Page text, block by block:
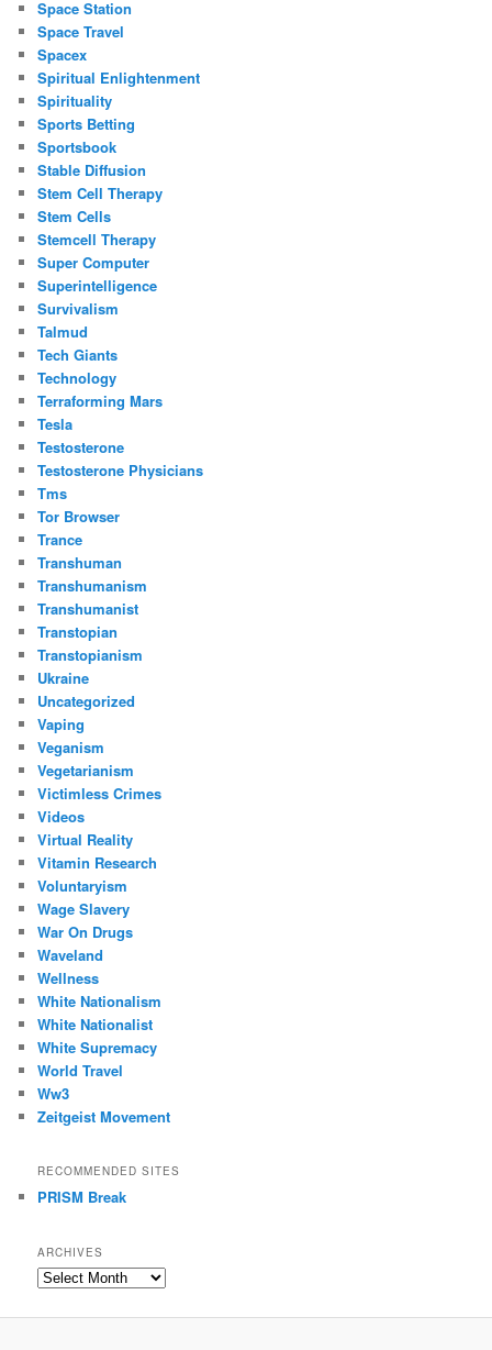
Space Station
Space Travel
Spacex
Spiritual Enlightenment
Spirituality
Sports Betting
Sportsbook
Stable Diffusion
Stem Cell Therapy
Stem Cells
Stemcell Therapy
Super Computer
Superintelligence
Survivalism
Talmud
Tech Giants
Technology
Terraforming Mars
Tesla
Testosterone
Testosterone Physicians
Tms
Tor Browser
Trance
Transhuman
Transhumanism
Transhumanist
Transtopian
Transtopianism
Ukraine
Uncategorized
Vaping
Veganism
Vegetarianism
Victimless Crimes
Videos
Virtual Reality
Vitamin Research
Voluntaryism
Wage Slavery
War On Drugs
Waveland
Wellness
White Nationalism
White Nationalist
White Supremacy
World Travel
Ww3
Zeitgeist Movement
RECOMMENDED SITES
PRISM Break
ARCHIVES
Archives